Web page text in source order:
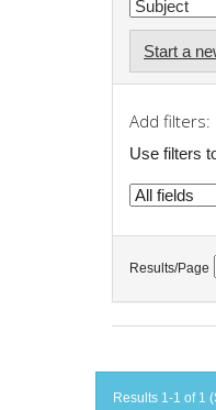
Start a
Add filters:
Use filters
Results/Page
Results 1-1 of 1